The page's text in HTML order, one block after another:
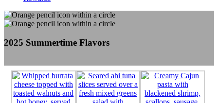
2025 Summertime Flavors